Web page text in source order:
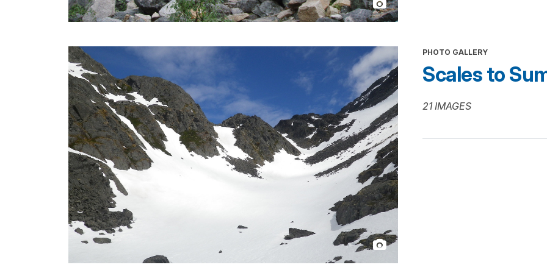
PHOTO GALLERY
Scales to
21 IMAGES